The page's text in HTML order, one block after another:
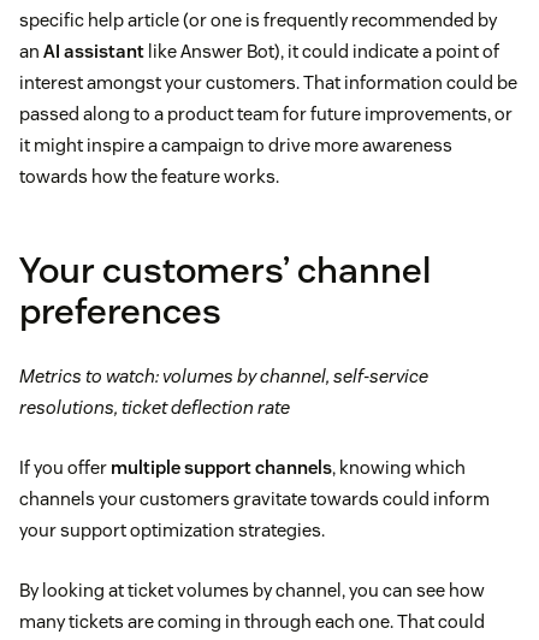
specific help article (or one is frequently recommended by
an AI assistant like Answer Bot), it could indicate a point of
interest amongst your customers. That information could be
passed along to a product team for future improvements, or
it might inspire a campaign to drive more awareness
towards how the feature works.
Your customers’ channel
preferences
Metrics to watch: volumes by channel, self-service
resolutions, ticket deflection rate
If you offer multiple support channels, knowing which
channels your customers gravitate towards could inform
your support optimization strategies.
By looking at ticket volumes by channel, you can see how
many tickets are coming in through each one. That could